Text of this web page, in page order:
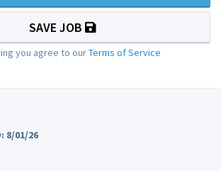
SAVE JOB
you agree to ourTerms of Service
8/01/26